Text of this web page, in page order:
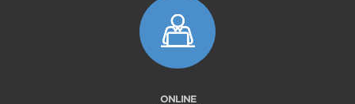
ONLINE